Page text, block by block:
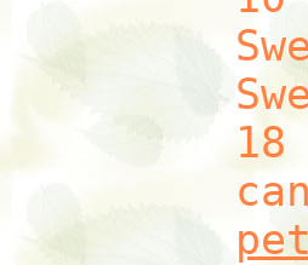
18